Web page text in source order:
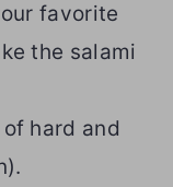
favorite
the salami
hard and